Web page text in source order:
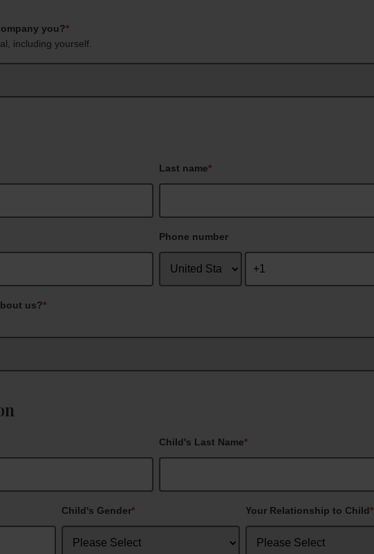
you?*
including yourself.
Last name*
Phone number
us?*
Child's Last Name*
Child's Gender* Your Relationship to Child*